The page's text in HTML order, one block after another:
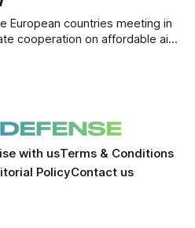
European countries meeting in
cooperation on affordable air
to cost-effective systems
with usTerms & Conditions
PolicyContact us